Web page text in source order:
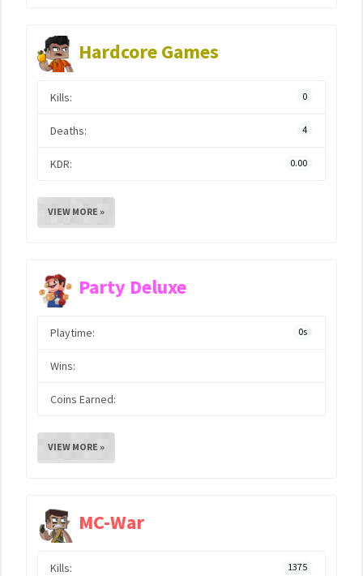
Hardcore Games
Kills: 0
Deaths: 4
KDR: 0.00
VIEW MORE »
Party Deluxe
Playtime: 0s
Wins:
Coins Earned:
VIEW MORE »
MC-War
Kills: 1375